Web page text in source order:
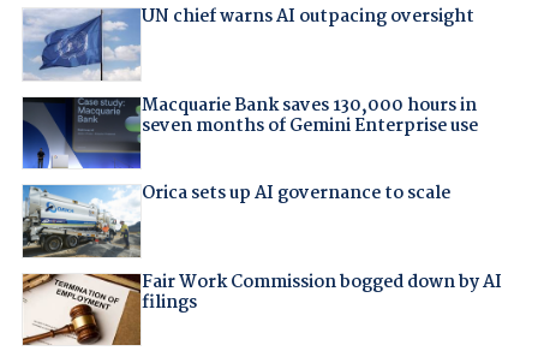
UN chief warns AI outpacing oversight
Macquarie Bank saves 130,000 hours in
seven months of Gemini Enterprise use
Orica sets up AI governance to scale
Fair Work Commission bogged down by AI
filings